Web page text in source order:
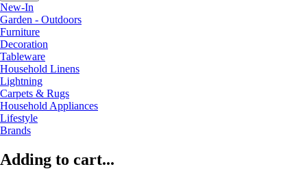
New-In
Garden - Outdoors
Furniture
Decoration
Tableware
Household Linens
Lightning
Carpets & Rugs
Household Appliances
Lifestyle
Brands
Adding to cart...